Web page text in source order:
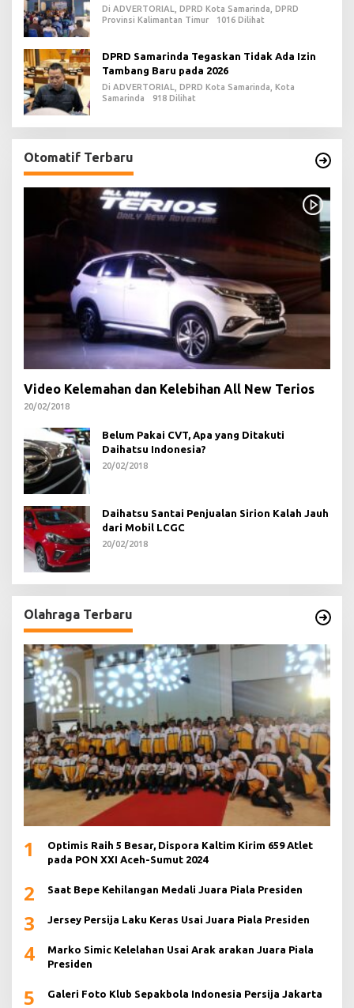
Daerah di PPU
Di ADVERTORIAL, DPRD Kota Samarinda, DPRD
Provinsi Kalimantan Timur
1016 Dilihat
DPRD Samarinda Tegaskan Tidak Ada Izin
Tambang Baru pada 2026
Di ADVERTORIAL, DPRD Kota Samarinda, Kota
Samarinda
918 Dilihat
Otomatif Terbaru
Video Kelemahan dan Kelebihan All New Terios
20/02/2018
Belum Pakai CVT, Apa yang Ditakuti
Daihatsu Indonesia?
20/02/2018
Daihatsu Santai Penjualan Sirion Kalah Jauh
dari Mobil LCGC
20/02/2018
Olahraga Terbaru
1
Optimis Raih 5 Besar, Dispora Kaltim Kirim 659 Atlet
pada PON XXI Aceh-Sumut 2024
2 Saat Bepe Kehilangan Medali Juara Piala Presiden
3 Jersey Persija Laku Keras Usai Juara Piala Presiden
4
Marko Simic Kelelahan Usai Arak arakan Juara Piala
Presiden
5 Galeri Foto Klub Sepakbola Indonesia Persija Jakarta